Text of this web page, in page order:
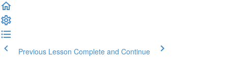
Previous Lesson Complete and Continue